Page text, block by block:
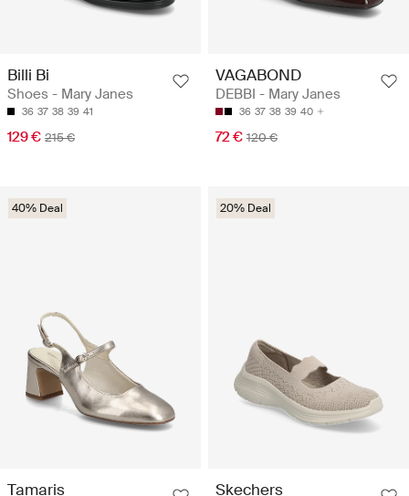
Billi Bi
Shoes - Mary Janes
36 37 38 39 41
129 € 215 €
VAGABOND
DEBBI - Mary Janes
36 37 38 39 40
72 € 120 €
40% Deal
Tamaris
20% Deal
Skechers